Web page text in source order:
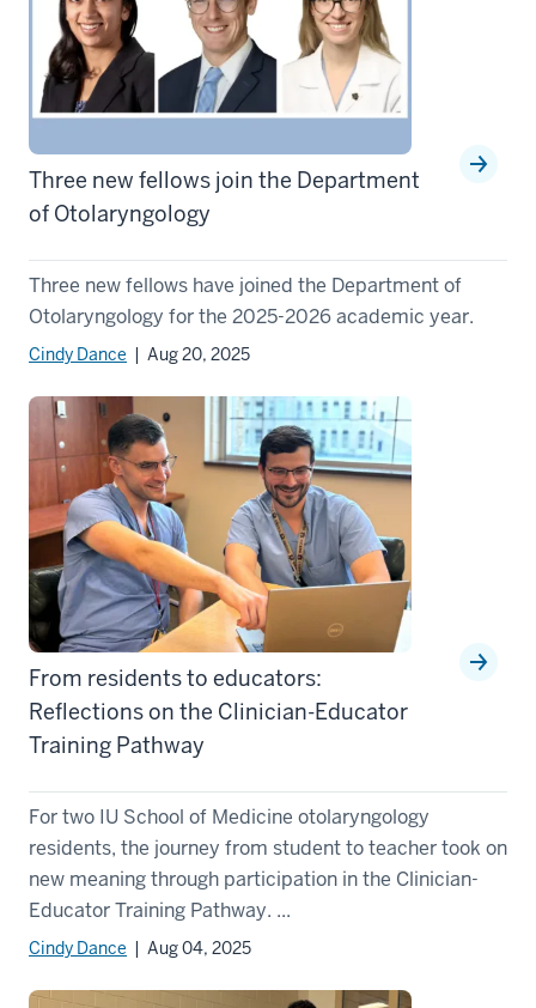
Three new fellows join the Department
of Otolaryngology
Three new fellows have joined the Department of
Otolaryngology for the 2025-2026 academic year.
Cindy Dance | Aug 20, 2025
From residents to educators:
Reflections on the Clinician-Educator
Training Pathway
For two IU School of Medicine otolaryngology
residents, the journey from student to teacher took on
new meaning through participation in the Clinician-
Educator Training Pathway. ...
Cindy Dance | Aug 04, 2025